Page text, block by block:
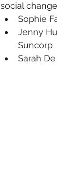
social
Sophie
Jenny
Suncorp
Sarah